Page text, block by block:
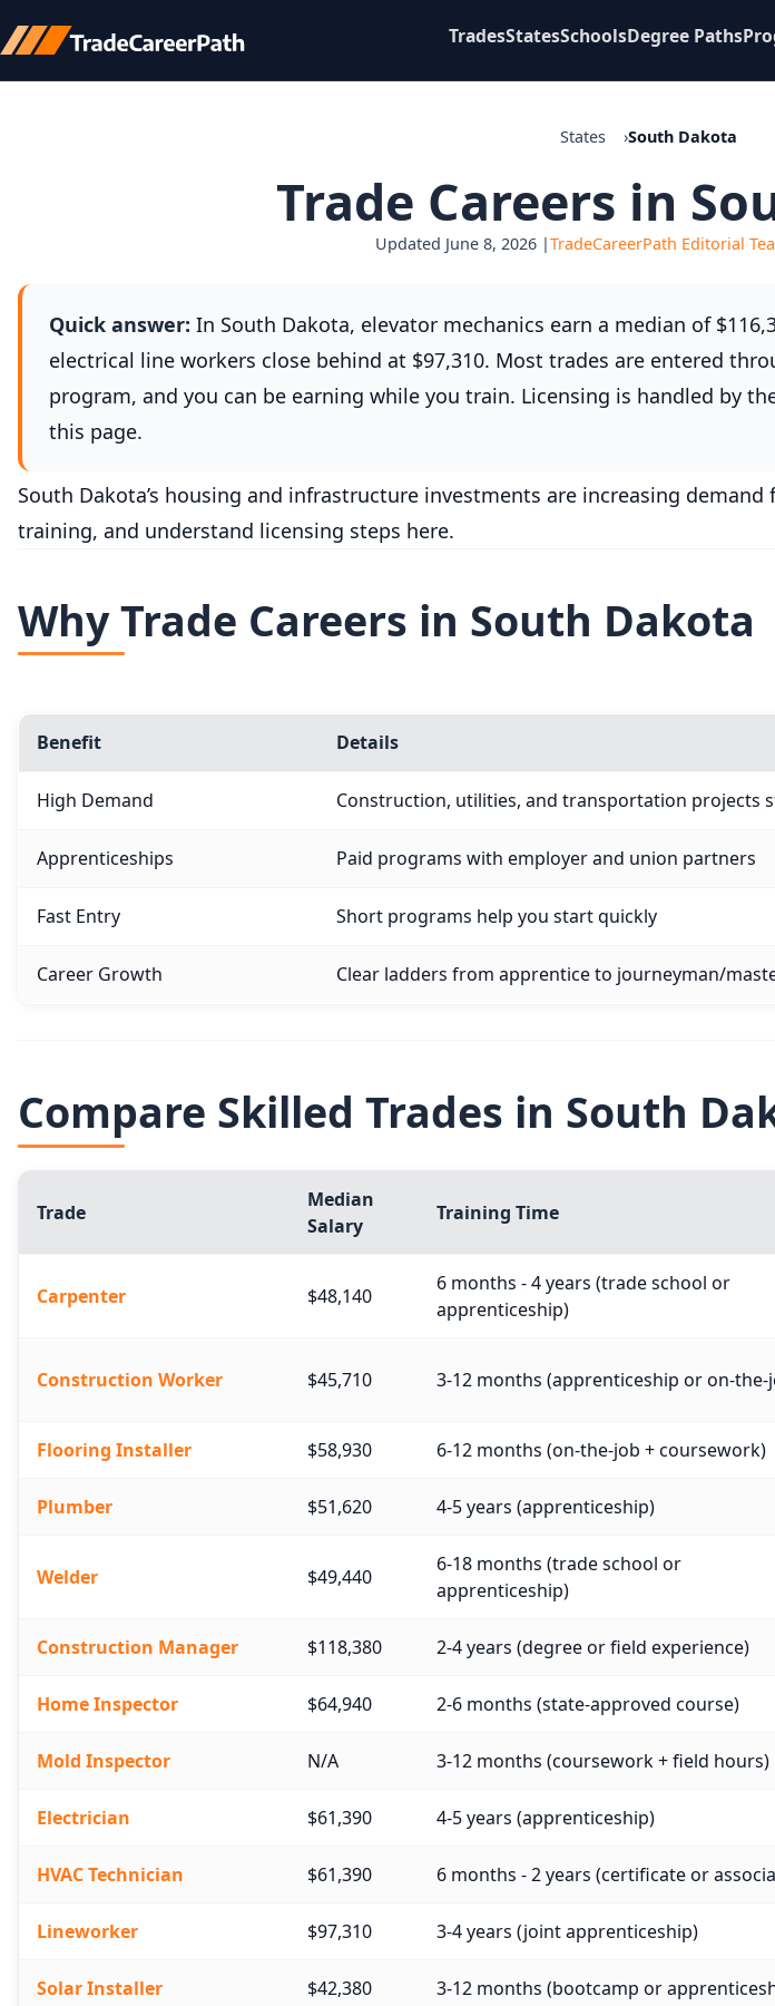
TradesStatesSchoolsDegree Paths
States South Dakota
Trade Careers in
Updated June 8, 2026 |TradeCareerPath Editorial
Quick answer: In South Dakota, elevator mechanics earn a median of
electrical line workers close behind at $97,310. Most trades are entered
program, and you can be earning while you train. Licensing is handled by
this page.
South Dakota’s housing and infrastructure investments are increasing
training, and understand licensing steps here.
Why Trade Careers in South Dakota
Benefit Details
High Demand Construction, utilities, and transportation projects
Apprenticeships Paid programs with employer and union partners
Fast Entry Short programs help you start quickly
Career Growth Clear ladders from apprentice to journeyman/
Compare Skilled Trades in South
Trade
Median
Salary
Training Time
Carpenter $48,140
6 months - 4 years (trade school or
apprenticeship)
Construction Worker $45,710 3-12 months (apprenticeship or on-the-
Flooring Installer $58,930 6-12 months (on-the-job + coursework)
Plumber $51,620 4-5 years (apprenticeship)
Welder $49,440
6-18 months (trade school or
apprenticeship)
Construction Manager $118,380 2-4 years (degree or field experience)
Home Inspector $64,940 2-6 months (state-approved course)
Mold Inspector N/A 3-12 months (coursework + field hours)
Electrician $61,390 4-5 years (apprenticeship)
HVAC Technician $61,390 6 months - 2 years (certificate or
Lineworker $97,310 3-4 years (joint apprenticeship)
Solar Installer $42,380 3-12 months (bootcamp or